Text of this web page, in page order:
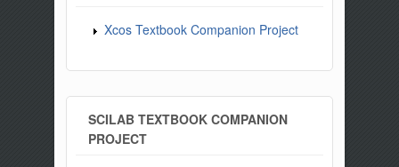
Xcos Textbook Companion Project
SCILAB TEXTBOOK COMPANION
PROJECT